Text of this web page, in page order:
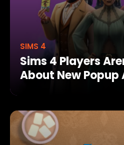
SIMS 4
Sims 4 Players
About New Popup